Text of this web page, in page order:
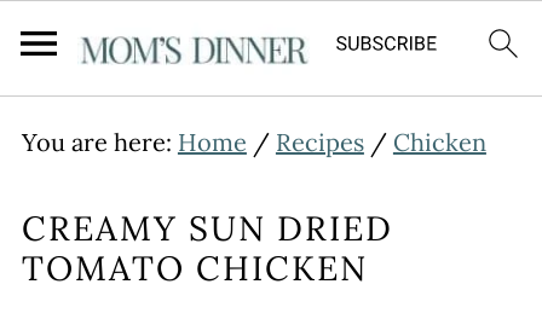
You are here: Home / Recipes/ Chicken
CREAMY SUN DRIED
TOMATO CHICKEN